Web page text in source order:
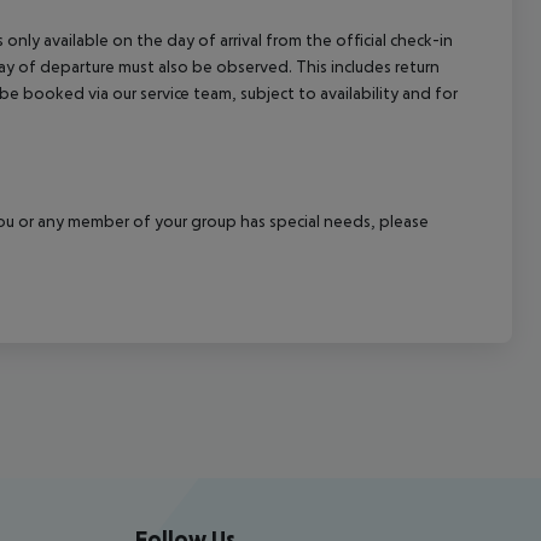
available on the day of arrival from the official check-in
departure must also be observed. This includes return
booked via our service team, subject to availability and for
any member of your group has special needs, please